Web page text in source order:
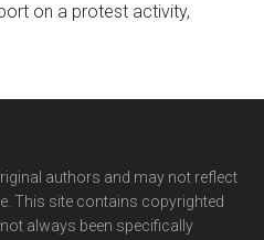
on a protest activity,
authors and may not reflect
This site contains copyrighted
always been specifically